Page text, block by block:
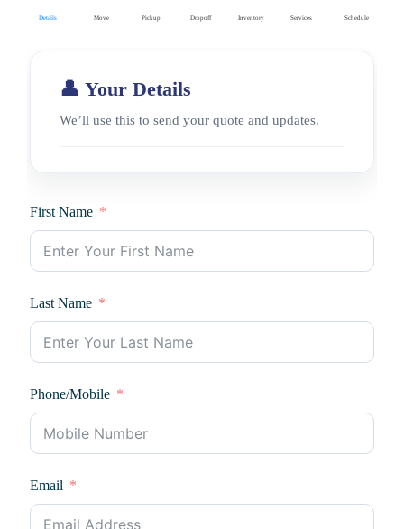
Details Move Pickup Dropoff Inventory Services Schedule
👤 Your Details
We’ll use this to send your quote and updates.
First Name
Last Name
Phone/Mobile
Email